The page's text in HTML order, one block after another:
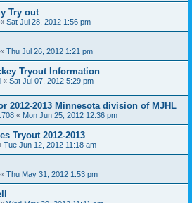
Try out
« Sat Jul 28, 2012 1:56 pm
« Thu Jul 26, 2012 1:21 pm
Tryout Information
« Sat Jul 07, 2012 5:29 pm
2012-2013 Minnesota division of MJHL
« Mon Jun 25, 2012 12:36 pm
Tryout 2012-2013
Tue Jun 12, 2012 11:18 am
« Thu May 31, 2012 1:53 pm